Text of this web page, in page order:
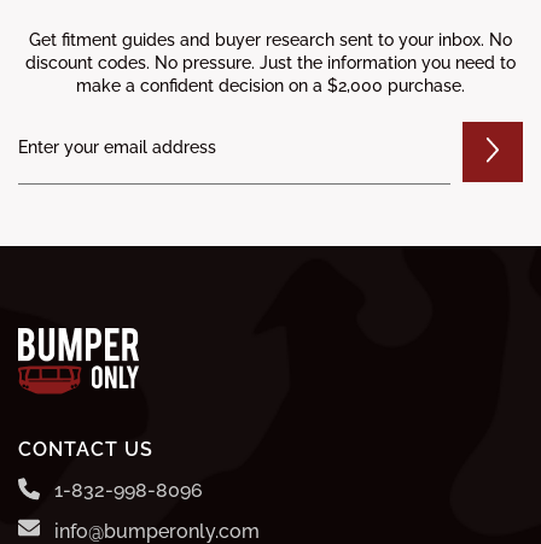
Get fitment guides and buyer research sent to your inbox. No
discount codes. No pressure. Just the information you need to
make a confident decision on a $2,000 purchase.
CONTACT US
1-832-998-8096
info@bumperonly.com